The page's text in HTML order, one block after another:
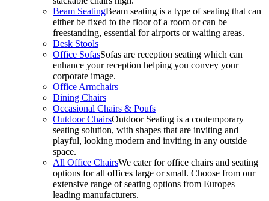
Beam SeatingBeam seating is a type of seating that can
either be fixed to the floor of a room or can be
freestanding, essential for airports or waiting areas.
Desk Stools
Office SofasSofas are reception seating which can
enhance your reception helping you convey your
corporate image.
Office Armchairs
Dining Chairs
Occasional Chairs & Poufs
Outdoor ChairsOutdoor Seating is a contemporary
seating solution, with shapes that are inviting and
playful, looking modern and inviting in any outside
space.
All Office ChairsWe cater for office chairs and seating
options for all offices large or small. Choose from our
extensive range of seating options from Europes
leading manufacturers.